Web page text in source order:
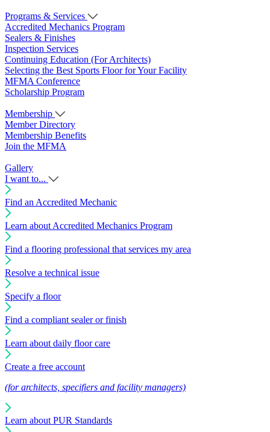
Programs & Services
Accredited Mechanics Program
Sealers & Finishes
Inspection Services
Continuing Education (For Architects)
Selecting the Best Sports Floor for Your Facility
MFMA Conference
Scholarship Program
Membership
Member Directory
Membership Benefits
Join the MFMA
Gallery
I want to...
Find an Accredited Mechanic
Learn about Accredited Mechanics Program
Find a flooring professional that services my area
Resolve a technical issue
Specify a floor
Find a compliant sealer or finish
Learn about daily floor care
Create a free account
(for architects, specifiers and facility managers)
Learn about PUR Standards